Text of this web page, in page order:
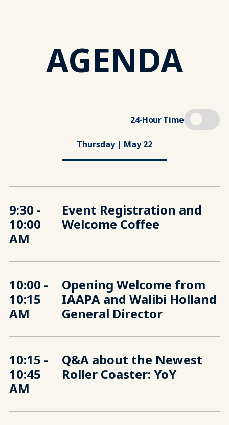
AGENDA
24-Hour Time
Thursday | May 22
9:30 -
10:00
AM
Event Registration and
Welcome Coffee
10:00 -
10:15
AM
Opening Welcome from
IAAPA and Walibi Holland
General Director
10:15 -
10:45
AM
Q&A about the Newest
Roller Coaster: YoY